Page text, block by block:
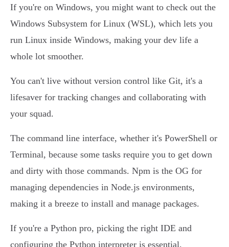
If you're on Windows, you might want to check out the
Windows Subsystem for Linux (WSL), which lets you
run Linux inside Windows, making your dev life a
whole lot smoother.
You can't live without version control like Git, it's a
lifesaver for tracking changes and collaborating with
your squad.
The command line interface, whether it's PowerShell or
Terminal, because some tasks require you to get down
and dirty with those commands. Npm is the OG for
managing dependencies in Node.js environments,
making it a breeze to install and manage packages.
If you're a Python pro, picking the right IDE and
configuring the Python interpreter is essential.